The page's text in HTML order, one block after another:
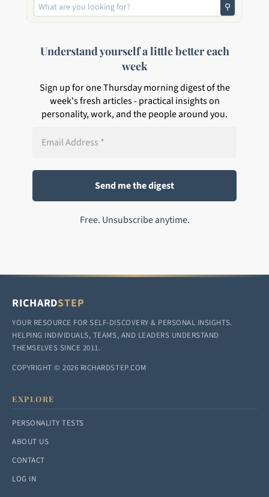
⚲
Understand yourself a little better each
week
Sign up for one Thursday morning digest of the
week's fresh articles - practical insights on
personality, work, and the people around you.
Free. Unsubscribe anytime.
RICHARDSTEP
YOUR RESOURCE FOR SELF-DISCOVERY & PERSONAL INSIGHTS.
HELPING INDIVIDUALS, TEAMS, AND LEADERS UNDERSTAND
THEMSELVES SINCE 2011.
COPYRIGHT © 2026 RICHARDSTEP.COM
EXPLORE
PERSONALITY TESTS
ABOUT US
CONTACT
LOG IN